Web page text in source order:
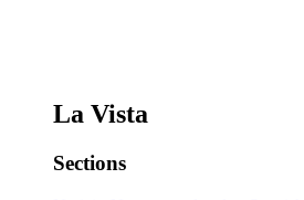
La Vista
Sections